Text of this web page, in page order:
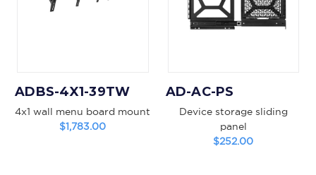
ADBS-4X1-39TW
4x1 wall menu board mount
$1,783.00
AD-AC-PS
Device storage sliding
panel
$252.00